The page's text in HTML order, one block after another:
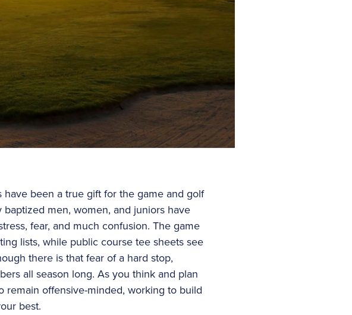
been a true gift for the game and golf
men, women, and juniors have
fear, and much confusion. The game
lists, while public course tee sheets see
there is that fear of a hard stop,
all season long. As you think and plan
remain offensive-minded, working to build
best.